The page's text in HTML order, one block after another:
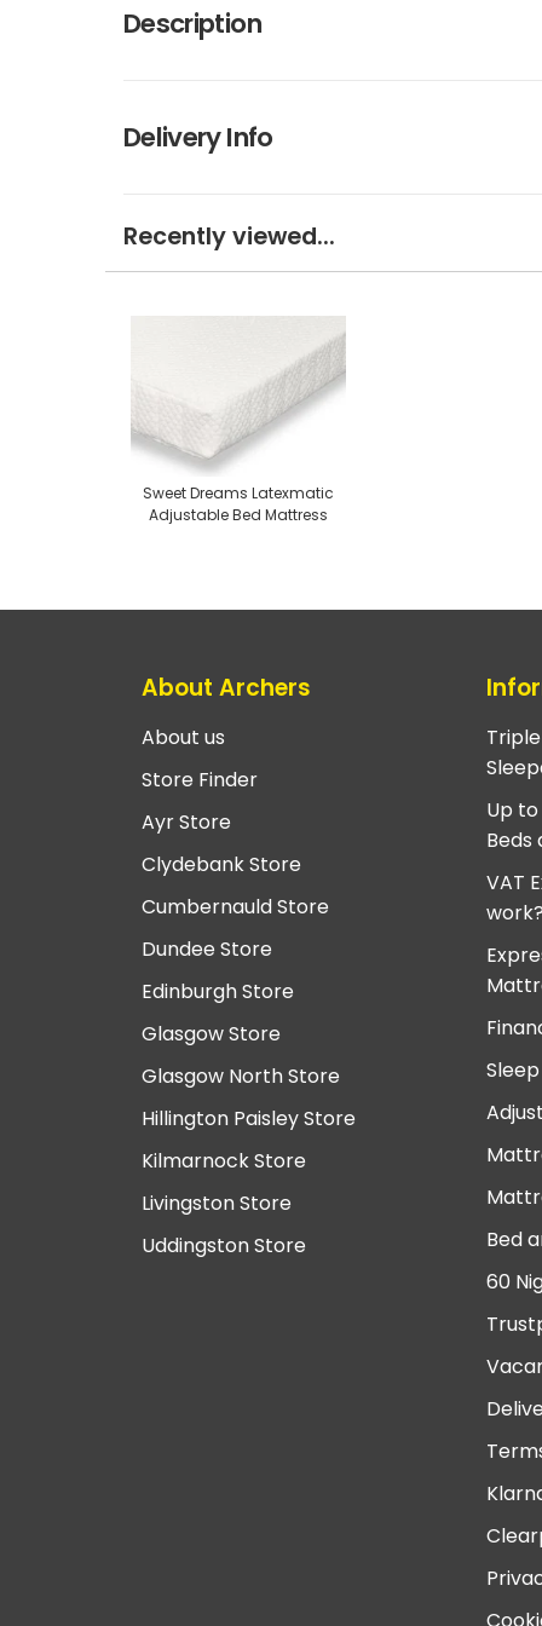
Description
Delivery Info
Recently viewed...
Sweet Dreams Latexmatic
Adjustable Bed Mattress
About Archers
About us
Store Finder
Ayr Store
Clydebank Store
Cumbernauld Store
Dundee Store
Edinburgh Store
Glasgow Store
Glasgow North Store
Hillington Paisley Store
Kilmarnock Store
Livingston Store
Uddingston Store
Up to
Beds
VAT
work?
Bed
60